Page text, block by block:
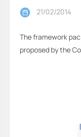
21/02/2014
The framework
proposed by the